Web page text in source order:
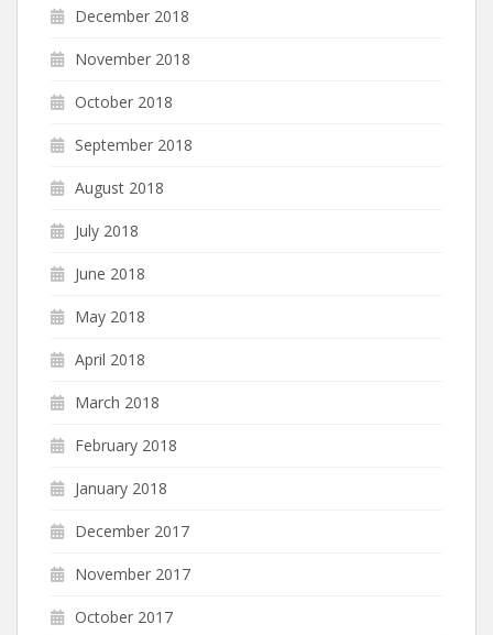
December 2018
November 2018
October 2018
September 2018
August 2018
July 2018
June 2018
May 2018
April 2018
March 2018
February 2018
January 2018
December 2017
November 2017
October 2017